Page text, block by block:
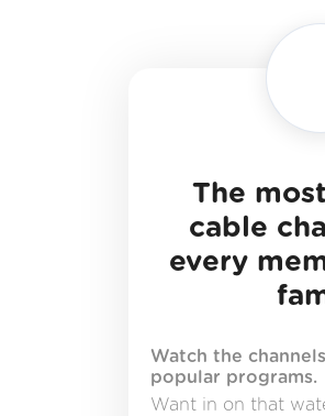
The
cable
every
Watch the
popular programs.
Want in on that